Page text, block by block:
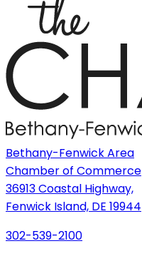
Bethany-Fenwick Area
Chamber of Commerce
36913 Coastal Highway,
Fenwick Island, DE 19944
302-539-2100